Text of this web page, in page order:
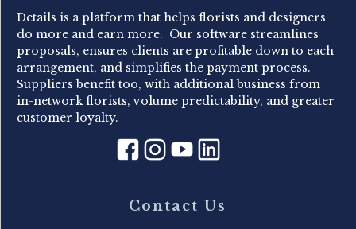
Details is a platform that helps florists and designers
do more and earn more. Our software streamlines
proposals, ensures clients are profitable down to each
arrangement, and simplifies the payment process.
Suppliers benefit too, with additional business from
in-network florists, volume predictability, and greater
customer loyalty.
Contact Us